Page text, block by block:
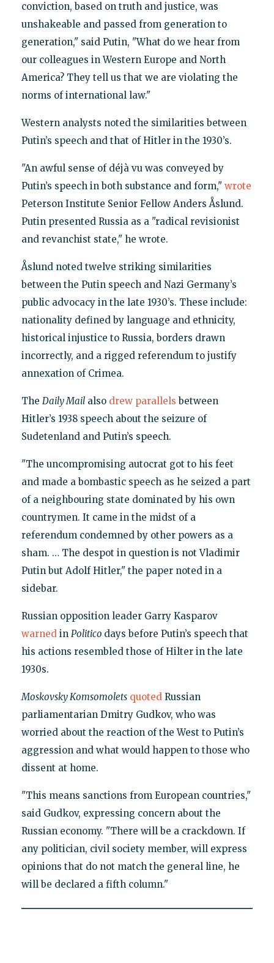
conviction, based on truth and justice, was
unshakeable and passed from generation to
generation," said Putin, "What do we hear from
our colleagues in Western Europe and North
America? They tell us that we are violating the
norms of international law."
Western analysts noted the similarities between
Putin’s speech and that of Hitler in the 1930’s.
"An awful sense of déjà vu was conveyed by
Putin’s speech in both substance and form," wrote
Peterson Institute Senior Fellow Anders Åslund.
Putin presented Russia as a "radical revisionist
and revanchist state," he wrote.
Åslund noted twelve striking similarities
between the Putin speech and Nazi Germany’s
public advocacy in the late 1930’s. These include:
nationality defined by language and ethnicity,
historical injustice to Russia, borders drawn
incorrectly, and a rigged referendum to justify
annexation of Crimea.
The Daily Mailalso drew parallels between
Hitler’s 1938 speech about the seizure of
Sudetenland and Putin’s speech.
"The uncompromising autocrat got to his feet
and made a bombastic speech as he seized a part
of a neighbouring state dominated by his own
countrymen. It came in the midst of a
referendum condemned by other powers as a
sham. … The despot in question is not Vladimir
Putin but Adolf Hitler," the paper noted in a
sidebar.
Russian opposition leader Garry Kasparov
warnedin Politico days before Putin’s speech that
his actions resembled those of Hilter in the late
1930s.
Moskovsky Komsomolets quotedRussian
parliamentarian Dmitry Gudkov, who was
worried about the reaction of the West to Putin’s
aggression and what would happen to those who
dissent at home.
"This means sanctions from European countries,"
said Gudkov, expressing concern about the
Russian economy. "There will be a crackdown. If
any politician, civil society member, will express
opinions that do not match the general line, he
will be declared a fifth column."